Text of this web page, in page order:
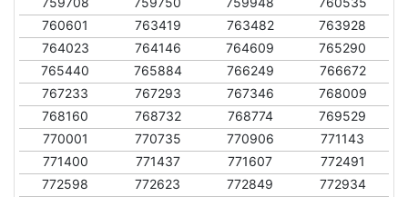
760601
763419 763482
763928
764023
764146 764609
765290
765440
765884 766249
766672
767233
767293 767346
768009
768160
768732 768774
769529
770001
770735 770906
771143
771400
771437 771607
772491
772598
772623 772849
772934